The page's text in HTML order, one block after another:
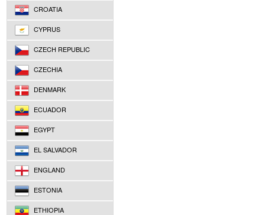
CROATIA
CYPRUS
CZECH REPUBLIC
CZECHIA
DENMARK
ECUADOR
EGYPT
EL SALVADOR
ENGLAND
ESTONIA
ETHIOPIA